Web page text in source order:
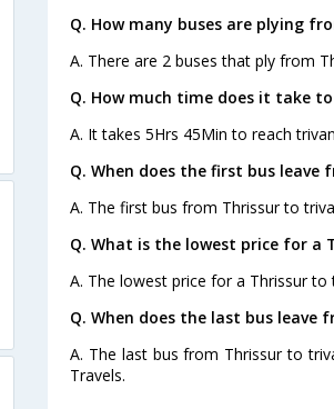
Q. How many buses are plying
A. There are 2 buses that ply from
Q. How much time does it take
A. It takes 5Hrs 45Min to reach
Q. When does the first bus
A. The first bus from Thrissur to
Q. What is the lowest price for
A. The lowest price for a Thrissur to
Q. When does the last bus
A. The last bus from Thrissur to
Travels.